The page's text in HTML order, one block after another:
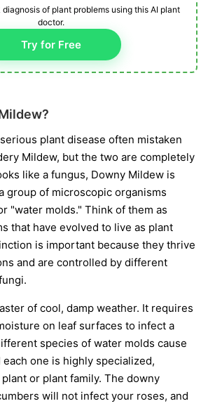
of plant problems using this AI plant
doctor.
Try for Free
plant disease often mistaken
Mildew, but the two are completely
like a fungus, Downy Mildew is
group of microscopic organisms
"water molds." Think of them as
that have evolved to live as plant
is important because they thrive
and are controlled by different
of cool, damp weather. It requires
on leaf surfaces to infect a
species of water molds cause
each one is highly specialized,
or plant family. The downy
will not infect your roses, and